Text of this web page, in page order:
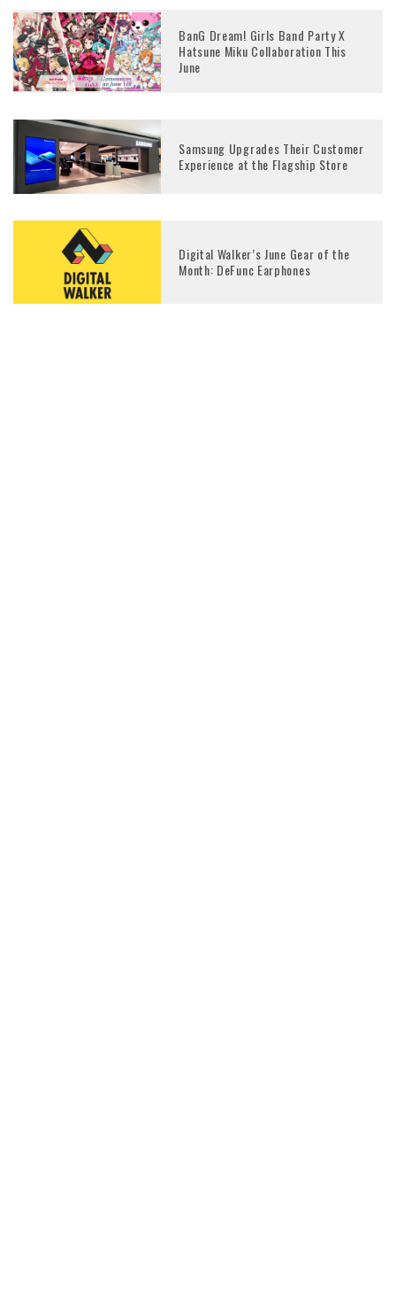
BanG Dream! Girls Band Party X
Hatsune Miku Collaboration This
June
Samsung Upgrades Their Customer
Experience at the Flagship Store
Digital Walker’s June Gear of the
Month: DeFunc Earphones